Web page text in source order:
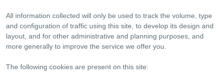
All information collected will only be used to track the volume, type
and configuration of traffic using this site, to develop its design and
layout, and for other administrative and planning purposes, and
more generally to improve the service we offer you.
The following cookies are present on this site: